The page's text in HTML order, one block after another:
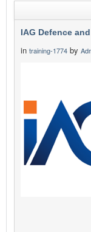
IAG Defence
in training-1774 by